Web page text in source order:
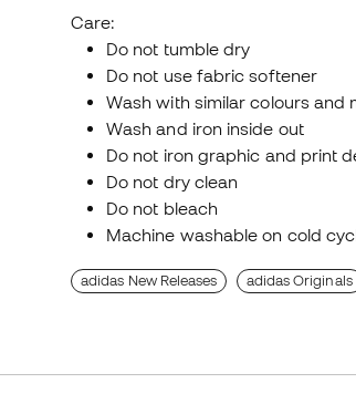
Care:
Do not tumble dry
Do not use fabric softener
Wash with similar colours and
Wash and iron inside out
Do not iron graphic and print
Do not dry clean
Do not bleach
Machine washable on cold
adidas New Releases adidas Originals